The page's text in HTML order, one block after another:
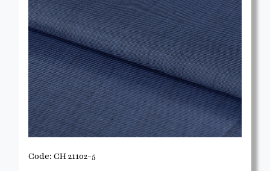
Code: CH 21102-5